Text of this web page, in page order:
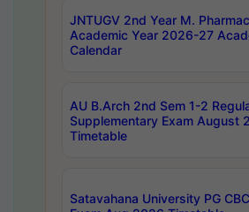
JNTUGV 2nd Year M.
Academic Year 2026-27
Calendar
AU B.Arch 2nd Sem 1-2
Supplementary Exam August
Timetable
Satavahana University PG